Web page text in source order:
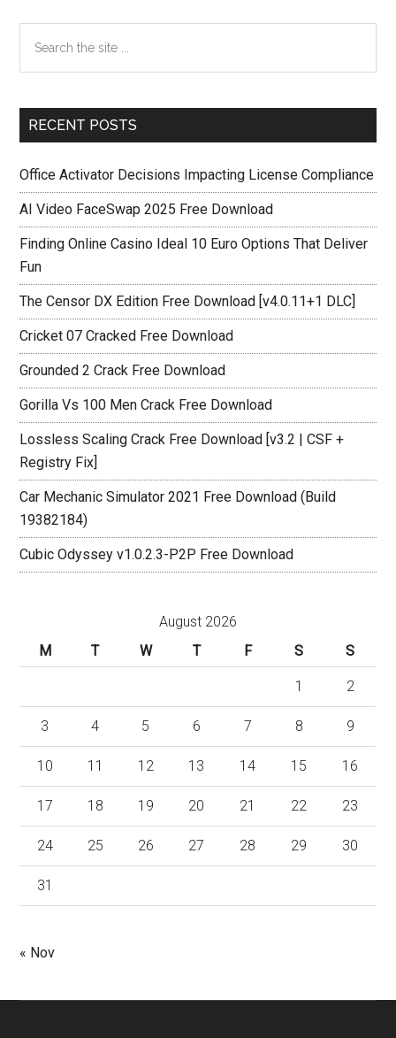
Primary
Sidebar
the
RECENT POSTS
Office Activator Decisions Impacting License Compliance
AI Video FaceSwap 2025 Free Download
Finding Online Casino Ideal 10 Euro Options That Deliver
Fun
The Censor DX Edition Free Download [v4.0.11+1 DLC]
Cricket 07 Cracked Free Download
Grounded 2 Crack Free Download
Gorilla Vs 100 Men Crack Free Download
Lossless Scaling Crack Free Download [v3.2 | CSF +
Registry Fix]
Car Mechanic Simulator 2021 Free Download (Build
19382184)
Cubic Odyssey v1.0.2.3-P2P Free Download
August 2026
M
T W T F S S
1 2
3 4 5 6 7 8 9
10 11 12 13 14 15 16
17 18 19 20 21 22 23
24 25 26 27 28 29 30
31
« Nov